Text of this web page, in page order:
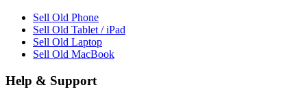
Sell Old Phone
Sell Old Tablet / iPad
Sell Old Laptop
Sell Old MacBook
Help & Support